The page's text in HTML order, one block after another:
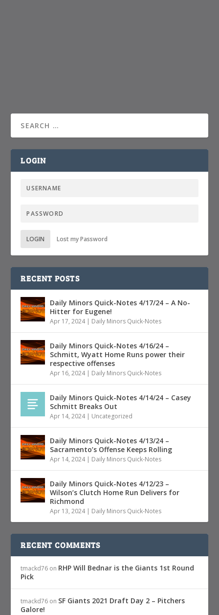
LOGIN
LOGIN Lost my Password
RECENT POSTS
Daily Minors Quick-Notes 4/17/24 – A No-
Hitter for Eugene!
Apr 17, 2024| Daily Minors Quick-Notes
Daily Minors Quick-Notes 4/16/24 –
Schmitt, Wyatt Home Runs power their
respective offenses
Apr 16, 2024| Daily Minors Quick-Notes
Daily Minors Quick-Notes 4/14/24 – Casey
Schmitt Breaks Out
Apr 14, 2024| Uncategorized
Daily Minors Quick-Notes 4/13/24 –
Sacramento’s Offense Keeps Rolling
Apr 14, 2024| Daily Minors Quick-Notes
Daily Minors Quick-Notes 4/12/23 –
Wilson’s Clutch Home Run Delivers for
Richmond
Apr 13, 2024| Daily Minors Quick-Notes
RECENT COMMENTS
tmackd76 on RHP Will Bednar is the Giants 1st Round
Pick
tmackd76 on SF Giants 2021 Draft Day 2 – Pitchers
Galore!